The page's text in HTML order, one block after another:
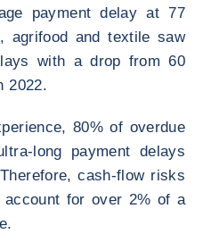
payment delay at 77
agrifood and textile saw
with a drop from 60
2022.
80% of overdue
long payment delays
cash-flow risks
account for over 2% of a